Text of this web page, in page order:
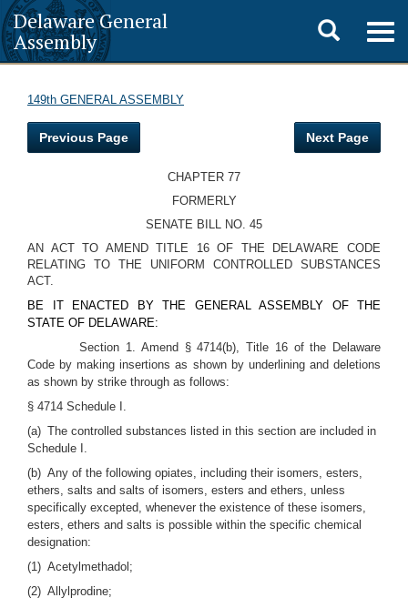
Delaware General
Assembly
Toggle
search
149th GENERAL ASSEMBLY
Previous Page Next Page
CHAPTER 77
FORMERLY
SENATE BILL NO. 45
AN ACT TO AMEND TITLE 16 OF THE DELAWARE CODE
RELATING TO THE UNIFORM CONTROLLED SUBSTANCES
ACT.
BE IT ENACTED BY THE GENERAL ASSEMBLY OF THE
STATE OF DELAWARE:
Section 1. Amend § 4714(b), Title 16 of the Delaware
Code by making insertions as shown by underlining and deletions
as shown by strike through as follows:
§ 4714 Schedule I.
(a) The controlled substances listed in this section are included in
Schedule I.
(b) Any of the following opiates, including their isomers, esters,
ethers, salts and salts of isomers, esters and ethers, unless
specifically excepted, whenever the existence of these isomers,
esters, ethers and salts is possible within the specific chemical
designation:
(1) Acetylmethadol;
(2) Allylprodine;